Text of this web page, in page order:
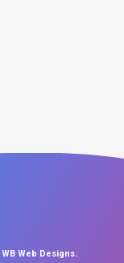
WB Web Designs.